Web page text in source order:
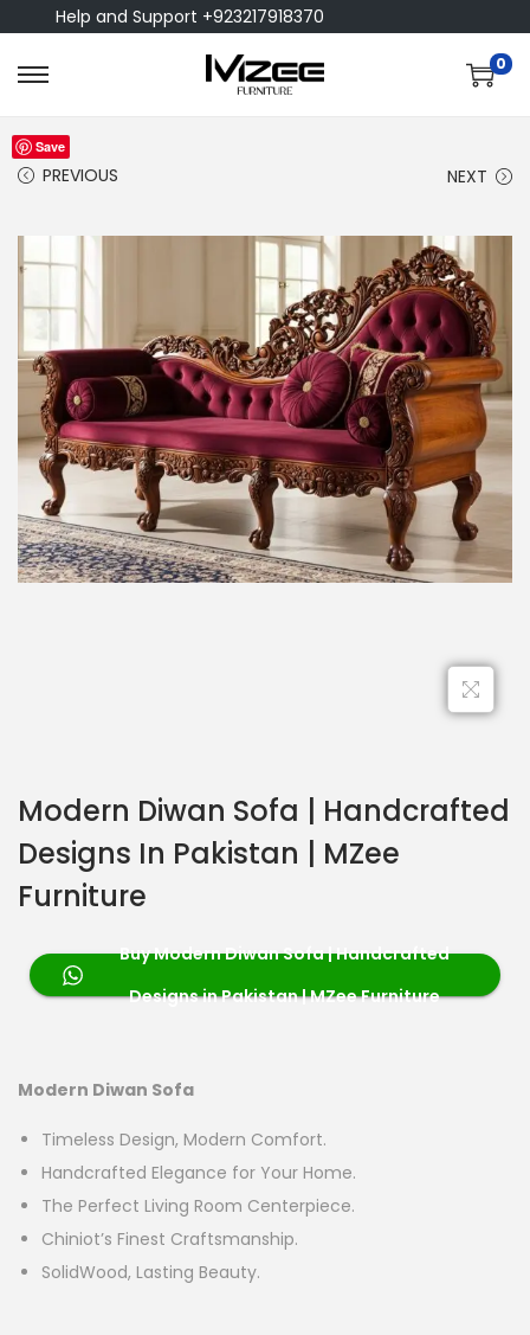
Help and Support +923217918370
0
PREVIOUS NEXT
Save
Modern Diwan Sofa | Handcrafted
Designs In Pakistan | MZee
Furniture
Buy Modern Diwan Sofa | Handcrafted
Designs in Pakistan | MZee Furniture
Modern Diwan Sofa
Timeless Design, Modern Comfort.
Handcrafted Elegance for Your Home.
The Perfect Living Room Centerpiece.
Chiniot’s Finest Craftsmanship.
SolidWood, Lasting Beauty.